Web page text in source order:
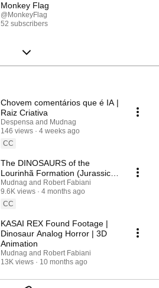
Monkey Flag
@MonkeyFlag
52 subscribers
Chovem comentários que é IA |
Raiz Criativa
Despensa and Mudnag
146 views
4 weeks ago
CC
The DINOSAURS of the
Lourinhã Formation (Jurassic
Portugal)
Mudnag and Robert Fabiani
9.6K views
4 months ago
CC
KASAI REX Found Footage |
Dinosaur Analog Horror | 3D
Animation
Mudnag and Robert Fabiani
13K views
10 months ago